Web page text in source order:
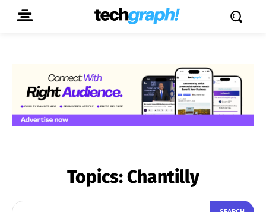
Topics:Chantilly